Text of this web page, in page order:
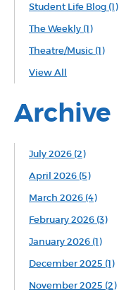
Student Life Blog (1)
The Weekly (1)
Theatre/Music (1)
View All
Archive
July 2026 (2)
April 2026 (5)
March 2026 (4)
February 2026 (3)
January 2026 (1)
December 2025 (1)
November 2025 (2)